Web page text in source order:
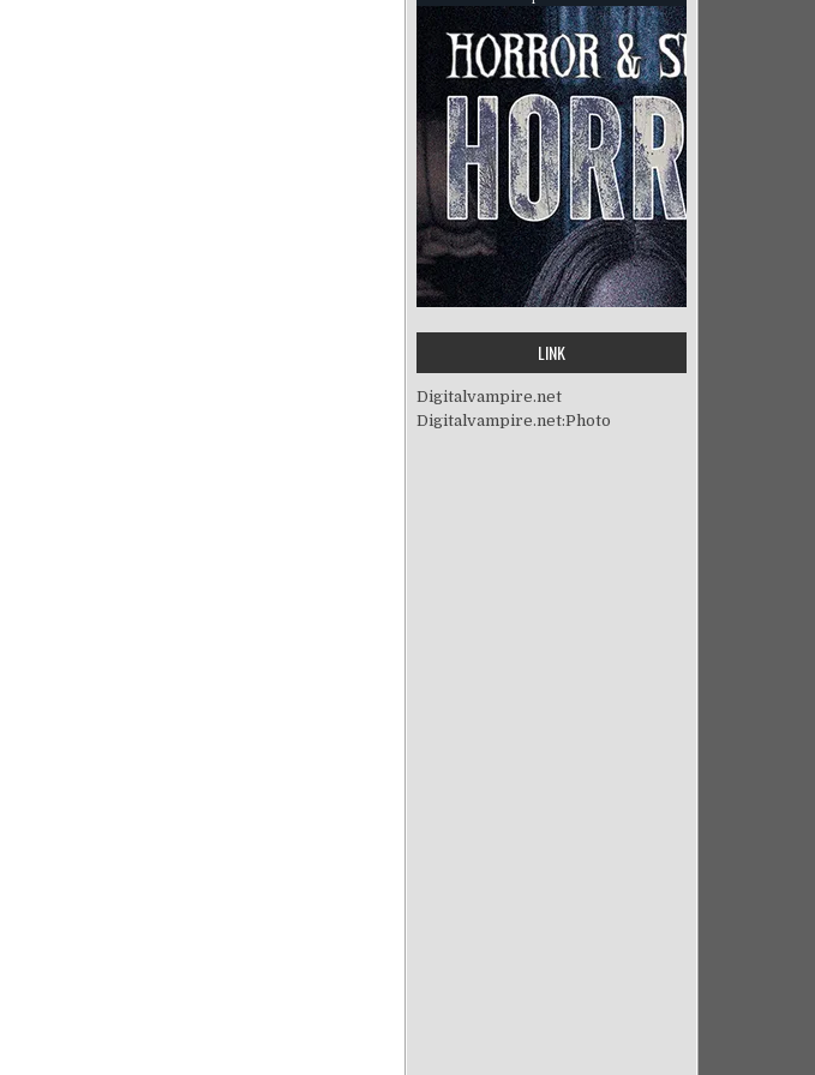
LINK
Digitalvampire.net
Digitalvampire.net:Photo